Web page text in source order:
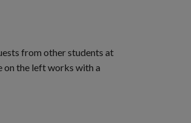
from other students at
on the left works with a